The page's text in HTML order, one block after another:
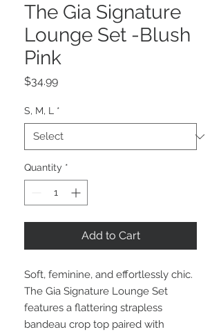
The Gia Signature
Lounge Set -Blush
Pink
$34.99Price
S, M, L *
Quantity *
Add to Cart
Soft, feminine, and effortlessly chic.
The Gia Signature Lounge Set
features a flattering strapless
bandeau crop top paired with